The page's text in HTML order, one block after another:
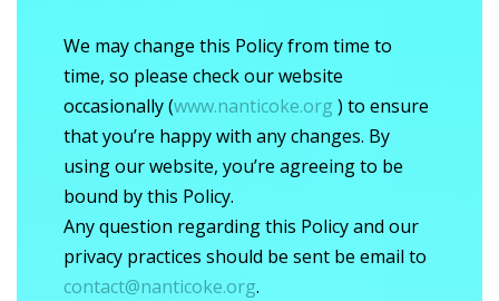
We may change this Policy from time to
time, so please check our website
occasionally (www.nanticoke.org ) to ensure
that you’re happy with any changes. By
using our website, you’re agreeing to be
bound by this Policy.
Any question regarding this Policy and our
privacy practices should be sent be email to
contact@nanticoke.org.